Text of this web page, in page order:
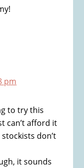
pm
to try this
can’t afford it
don’t
it sounds